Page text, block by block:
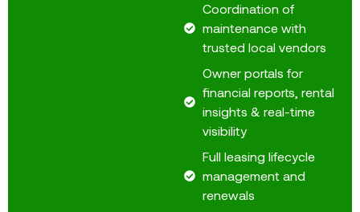
Coordination of
maintenance with
trusted local vendors
Owner portals for
financial reports, rental
insights & real-time
visibility
Full leasing lifecycle
management and
renewals